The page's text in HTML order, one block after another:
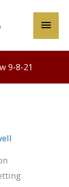
Main
9-8-21